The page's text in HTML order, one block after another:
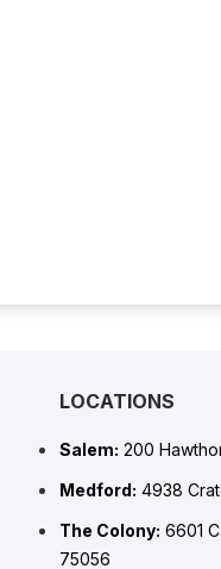
LOCATIONS
Salem: 200
Medford: 4938
The Colony: 6601
75056